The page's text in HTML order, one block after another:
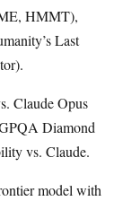
HMMT),
Last
Claude Opus
Diamond
vs. Claude.
model with